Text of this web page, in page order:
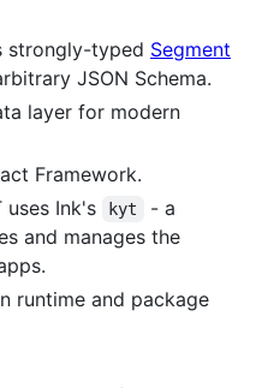
strongly-typed Segment
JSON Schema.
layer for modern
Framework.
uses Ink's kyt
- a
and manages the
runtime and package